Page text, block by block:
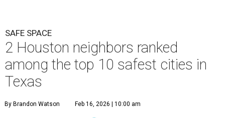
SAFE SPACE
2 Houston neighbors ranked
among the top 10 safest cities in
Texas
By Brandon Watson Feb 16, 2026 | 10:00 am